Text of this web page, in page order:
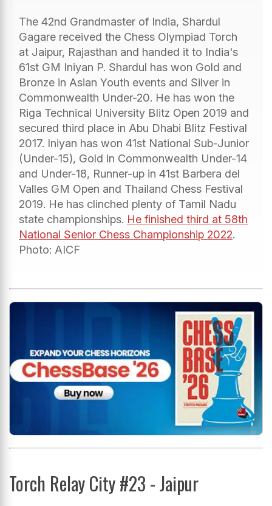
The 42nd Grandmaster of India, Shardul
Gagare received the Chess Olympiad Torch
at Jaipur, Rajasthan and handed it to India's
61st GM Iniyan P. Shardul has won Gold and
Bronze in Asian Youth events and Silver in
Commonwealth Under-20. He has won the
Riga Technical University Blitz Open 2019 and
secured third place in Abu Dhabi Blitz Festival
2017. Iniyan has won 41st National Sub-Junior
(Under-15), Gold in Commonwealth Under-14
and Under-18, Runner-up in 41st Barbera del
Valles GM Open and Thailand Chess Festival
2019. He has clinched plenty of Tamil Nadu
state championships. He finished third at 58th
National Senior Chess Championship 2022.
Photo: AICF
Torch Relay City #23 - Jaipur